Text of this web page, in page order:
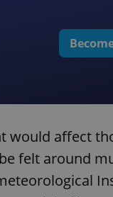
would affect
felt around